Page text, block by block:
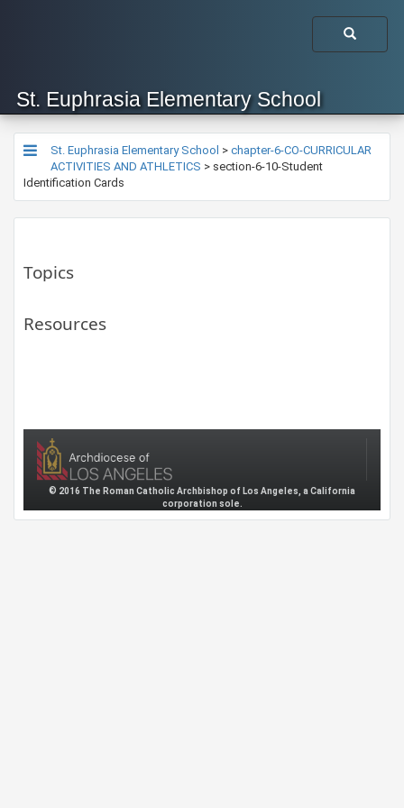
St. Euphrasia Elementary School
St. Euphrasia Elementary School > chapter-6-CO-CURRICULAR
ACTIVITIES AND ATHLETICS > section-6-10-Student
Identification Cards
Topics
Resources
© 2016 The Roman Catholic Archbishop of Los Angeles, a California
corporation sole.